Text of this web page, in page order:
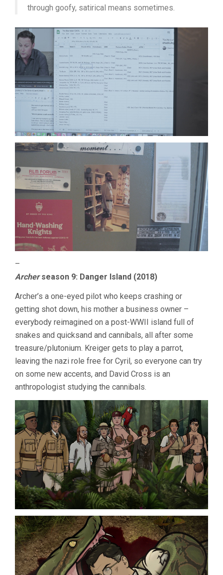
through goofy, satirical means sometimes.
–
Archerseason 9: Danger Island (2018)
Archer’s a one-eyed pilot who keeps crashing or
getting shot down, his mother a business owner –
everybody reimagined on a post-WWII island full of
snakes and quicksand and cannibals, all after some
treasure/plutonium. Kreiger gets to play a parrot,
leaving the nazi role free for Cyril, so everyone can try
on some new accents, and David Cross is an
anthropologist studying the cannibals.